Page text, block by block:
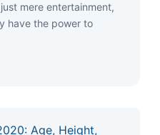
mеrе еntеrtаіnmеnt,
hаvе thе роwеr tо
Age, Height,